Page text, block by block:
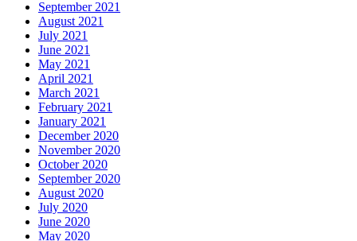
September 2021
August 2021
July 2021
June 2021
May 2021
April 2021
March 2021
February 2021
January 2021
December 2020
November 2020
October 2020
September 2020
August 2020
July 2020
June 2020
May 2020